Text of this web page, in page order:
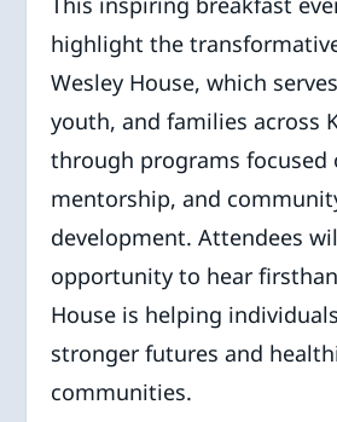
highlight the
Wesley House, which
youth, and families across
through programs focused
mentorship, and
development. Attendees
opportunity to hear
House is helping
stronger futures and
communities.